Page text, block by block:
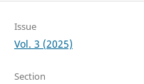
Issue
Vol. 3 (2025)
Section